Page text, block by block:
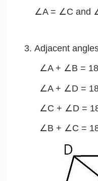
∠A = ∠C and
Adjacent
∠A + ∠B =
∠A + ∠D =
∠C + ∠D =
∠B + ∠C =